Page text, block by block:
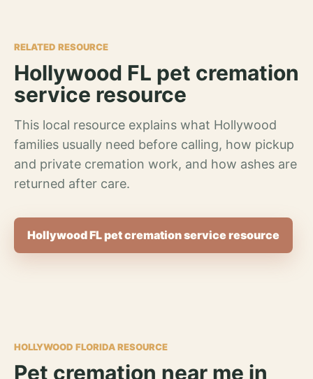
RELATED RESOURCE
Hollywood FL pet cremation
service resource
This local resource explains what Hollywood
families usually need before calling, how pickup
and private cremation work, and how ashes are
returned after care.
Hollywood FL pet cremation service resource
HOLLYWOOD FLORIDA RESOURCE
Pet cremation near me in